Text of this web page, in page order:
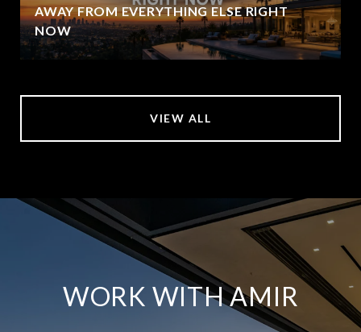
AWAY FROM EVERYTHING ELSE RIGHT
NOW
VIEW ALL
WORK WITH AMIR